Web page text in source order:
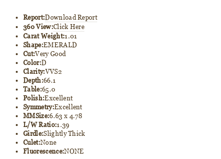
Report:Download Report
360 View:Click Here
Carat Weight:1.01
Shape:EMERALD
Cut:Very Good
Color:D
Clarity:VVS2
Depth:66.1
Table:65.0
Polish:Excellent
Symmetry:Excellent
MMSize:6.63 x 4.78
L/W Ratio:1.39
Girdle:Slightly Thick
Culet:None
Fluorescence:NONE